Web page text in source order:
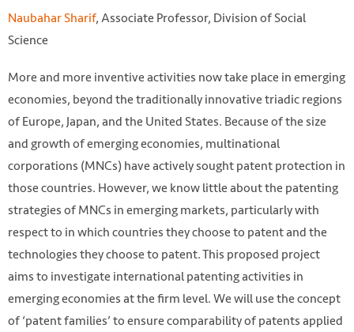
Naubahar Sharif, Associate Professor, Division of Social
Science
More and more inventive activities now take place in emerging
economies, beyond the traditionally innovative triadic regions
of Europe, Japan, and the United States. Because of the size
and growth of emerging economies, multinational
corporations (MNCs) have actively sought patent protection in
those countries. However, we know little about the patenting
strategies of MNCs in emerging markets, particularly with
respect to in which countries they choose to patent and the
technologies they choose to patent. This proposed project
aims to investigate international patenting activities in
emerging economies at the firm level. We will use the concept
of ‘patent families’ to ensure comparability of patents applied